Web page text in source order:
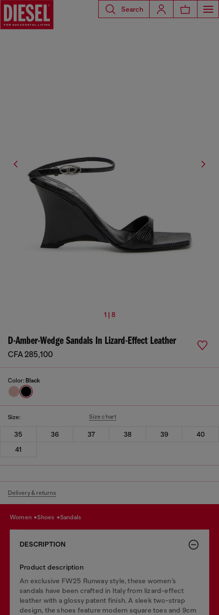
Search
1 | 8
D-Amber-Wedge Sandals In Lizard-Effect Leather
CFA 285,100
Color: Black
Size: Size chart
35 36 37 38 39
40
41
Delivery & returns
women shoes sandals
DESCRIPTION
Product description
An exclusive FW25 Runway style, these women’s
sandals have been crafted in Italy from lizard-effect
leather with a glossy patent finish. A sleek two-strap
design, the shoes feature modern square toes and 9cm